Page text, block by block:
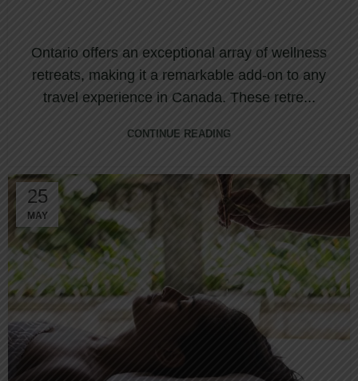
HEALING?
Ontario offers an exceptional array of wellness
retreats, making it a remarkable add-on to any
travel experience in Canada. These retre...
CONTINUE READING
25
MAY